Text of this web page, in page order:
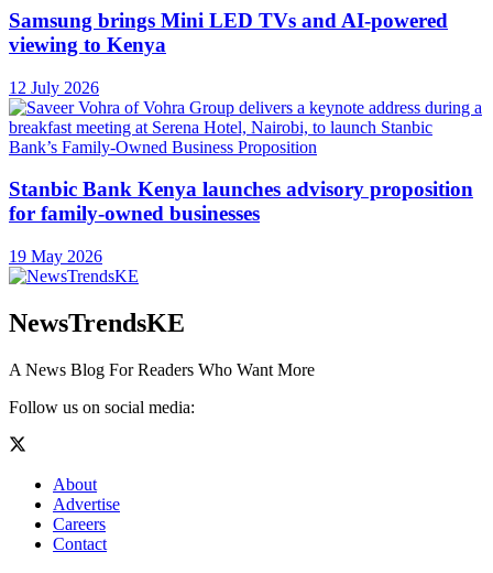
Samsung brings Mini LED TVs and AI-powered
viewing to Kenya
12 July 2026
Stanbic Bank Kenya launches advisory proposition
for family-owned businesses
19 May 2026
NewsTrendsKE
A News Blog For Readers Who Want More
Follow us on social media:
About
Advertise
Careers
Contact